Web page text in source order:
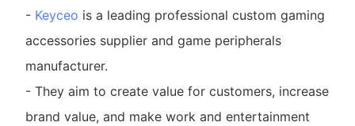
- Keyceo is a leading professional custom gaming
accessories supplier and game peripherals
manufacturer.
- They aim to create value for customers, increase
brand value, and make work and entertainment